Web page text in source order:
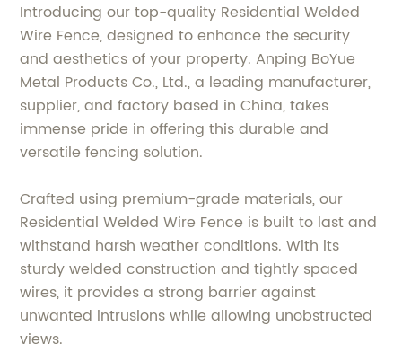
Introducing our top-quality Residential Welded
Wire Fence, designed to enhance the security
and aesthetics of your property. Anping BoYue
Metal Products Co., Ltd., a leading manufacturer,
supplier, and factory based in China, takes
immense pride in offering this durable and
versatile fencing solution.
Crafted using premium-grade materials, our
Residential Welded Wire Fence is built to last and
withstand harsh weather conditions. With its
sturdy welded construction and tightly spaced
wires, it provides a strong barrier against
unwanted intrusions while allowing unobstructed
views.